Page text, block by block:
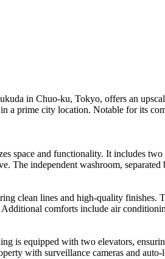
in Chuo-ku, Tokyo, offers an
a prime city location. Notable for its
space and functionality. It includes
The independent washroom,
clean lines and high-quality
comforts include air
is equipped with two elevators,
with surveillance cameras and auto-